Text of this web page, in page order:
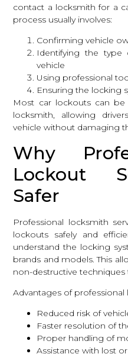
contact a locksmith for a
process usually involves:
Confirming vehicle
Identifying the
vehicle
Using professional
Ensuring the locking
Most car lockouts can be
locksmith, allowing
vehicle without damaging
Why
Lockout
Safer
Professional locksmith
lockouts safely and
understand the locking
brands and models. This
non-destructive
Advantages of professional
Reduced risk of
Faster resolution of
Proper handling of
Assistance with lost